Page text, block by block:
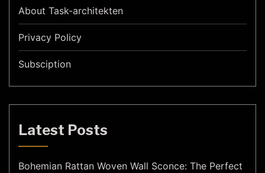
About Task-architekten
Privacy Policy
Subsciption
Latest Posts
Bohemian Rattan Woven Wall Sconce: The Perfect